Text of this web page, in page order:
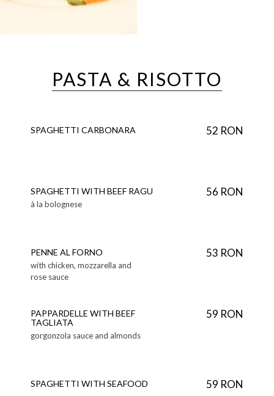
PASTA & RISOTTO
SPAGHETTI CARBONARA 52 RON
SPAGHETTI WITH BEEF RAGU 56 RON
à la bolognese
PENNE AL FORNO 53 RON
with chicken, mozzarella and
rose sauce
PAPPARDELLE WITH BEEF
TAGLIATA
59 RON
gorgonzola sauce and almonds
SPAGHETTI WITH SEAFOOD 59 RON